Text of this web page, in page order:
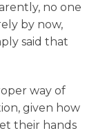
no one
by now,
said that
way of
given how
their hands